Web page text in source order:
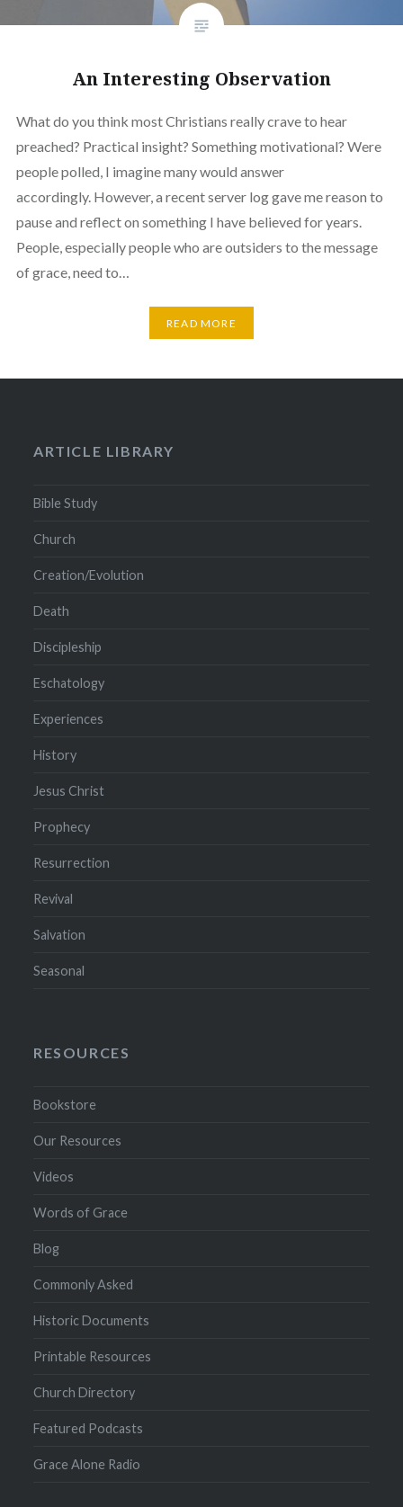
An Interesting Observation
What do you think most Christians really crave to hear
preached? Practical insight? Something motivational? Were
people polled, I imagine many would answer
accordingly. However, a recent server log gave me reason to
pause and reflect on something I have believed for years.
People, especially people who are outsiders to the message
of grace, need to…
READ MORE
ARTICLE LIBRARY
Bible Study
Church
Creation/Evolution
Death
Discipleship
Eschatology
Experiences
History
Jesus Christ
Prophecy
Resurrection
Revival
Salvation
Seasonal
RESOURCES
Bookstore
Our Resources
Videos
Words of Grace
Blog
Commonly Asked
Historic Documents
Printable Resources
Church Directory
Featured Podcasts
Grace Alone Radio